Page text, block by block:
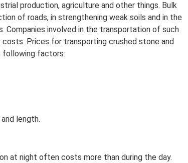
production, agriculture and other things. Bulk
of roads, in strengthening weak soils and in the
involved in the transportation of such
Prices for transporting crushed stone and
following factors:
length.
at night often costs more than during the day.